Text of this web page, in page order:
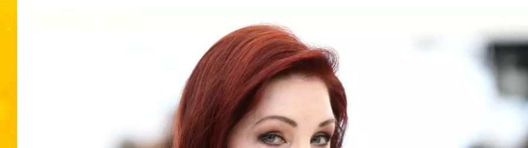
POLLY WOGG
TASTE OF COUNTRY NIGHTS
MOBILE APP
ALEXA
GOOGLE HOME
ON DEMAND